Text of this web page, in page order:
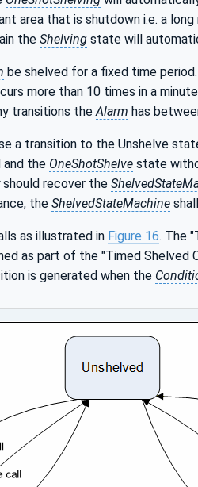
area that is shutdown i.e. a long
the Shelving state will
be shelved for a fixed time
more than 10 times in a
transitions the Alarm has
a transition to the Unshelve
the OneShotShelve state
should recover the
the ShelvedStateMachine
as illustrated in Figure 16. The
as part of the "Timed Shelved
is generated when the